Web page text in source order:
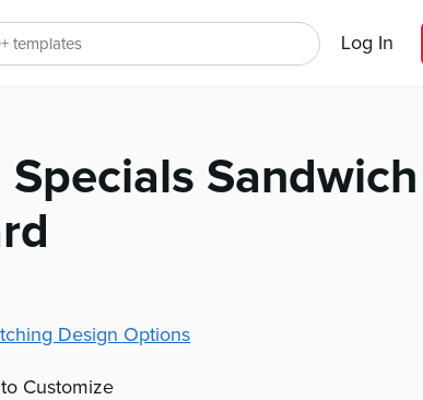
Log In
Specials Sandwich
Design Options
to Customize